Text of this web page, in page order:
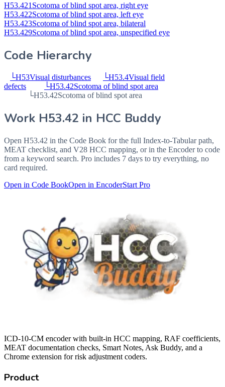
H53.421 Scotoma of blind spot area, right eye
H53.422Scotoma of blind spot area, left eye
H53.423Scotoma of blind spot area, bilateral
H53.429Scotoma of blind spot area, unspecified eye
Code Hierarchy
└H53Visual disturbances └H53.4Visual field
defects
└H53.42Scotoma of blind spot area
└H53.42Scotoma of blind spot area
Work H53.42 in HCC Buddy
Open H53.42 in the Code Book for the full Index-to-Tabular path,
MEAT checklist, and V28 HCC mapping, or in the Encoder to code
from a keyword search. Pro includes 7 days to try everything, no
card required.
Open in Code BookOpen in EncoderStart Pro
ICD-10-CM encoder with built-in HCC mapping, RAF coefficients,
MEAT documentation checks, Smart Notes, Ask Buddy, and a
Chrome extension for risk adjustment coders.
Product